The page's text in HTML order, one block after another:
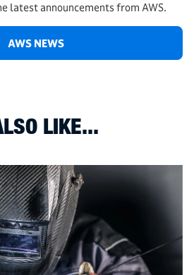
latest announcements from AWS.
AWS NEWS
LIKE...